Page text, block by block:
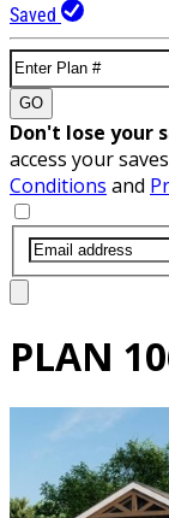
Saved
GO
Don't lose your
access your
Conditions and
PLAN